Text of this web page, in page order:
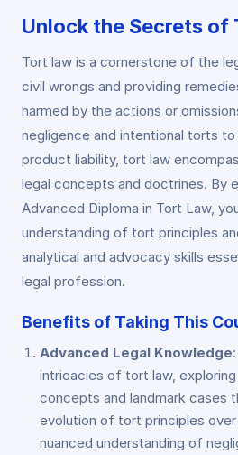
Unlock the Secrets of
Tort law is a cornerstone of the
civil wrongs and providing
harmed by the actions or
negligence and intentional torts
product liability, tort law
legal concepts and doctrines. By
Advanced Diploma in Tort Law,
understanding of tort principles
analytical and advocacy skills
legal profession.
Benefits of Taking This
Advanced Legal Knowledge
intricacies of tort law,
concepts and landmark cases
evolution of tort principles
nuanced understanding of